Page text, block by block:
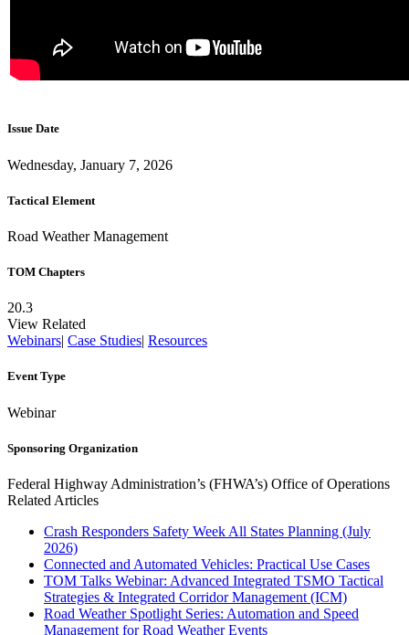
Issue Date
Wednesday, January 7, 2026
Tactical Element
Road Weather Management
TOM Chapters
20.3
View Related
Webinars| Case Studies| Resources
Event Type
Webinar
Sponsoring Organization
Federal Highway Administration’s (FHWA’s) Office of Operations
Related Articles
Crash Responders Safety Week All States Planning (July
2026)
Connected and Automated Vehicles: Practical Use Cases
TOM Talks Webinar: Advanced Integrated TSMO Tactical
Strategies & Integrated Corridor Management (ICM)
Road Weather Spotlight Series: Automation and Speed
Management for Road Weather Events